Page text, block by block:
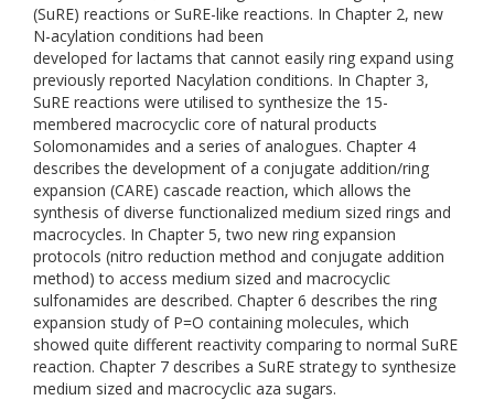
(SuRE) reactions or SuRE-like reactions. In Chapter 2, new
N-acylation conditions had been
developed for lactams that cannot easily ring expand using
previously reported Nacylation conditions. In Chapter 3,
SuRE reactions were utilised to synthesize the 15-
membered macrocyclic core of natural products
Solomonamides and a series of analogues. Chapter 4
describes the development of a conjugate addition/ring
expansion (CARE) cascade reaction, which allows the
synthesis of diverse functionalized medium sized rings and
macrocycles. In Chapter 5, two new ring expansion
protocols (nitro reduction method and conjugate addition
method) to access medium sized and macrocyclic
sulfonamides are described. Chapter 6 describes the ring
expansion study of P=O containing molecules, which
showed quite different reactivity comparing to normal SuRE
reaction. Chapter 7 describes a SuRE strategy to synthesize
medium sized and macrocyclic aza sugars.